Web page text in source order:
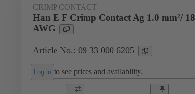
CRIMP CONTACT
Han E F Crimp Contact Ag 1.0 mm²/ 18
AWG
Article No.: 09 33 000 6205
Log in to see prices and availability.